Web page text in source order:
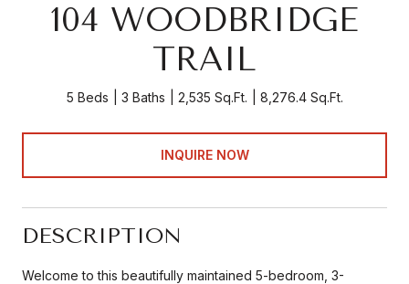
104 WOODBRIDGE
TRAIL
5 Beds 3 Baths 2,535 Sq.Ft. 8,276.4 Sq.Ft.
INQUIRE NOW
DESCRIPTION
Welcome to this beautifully maintained 5-bedroom, 3-